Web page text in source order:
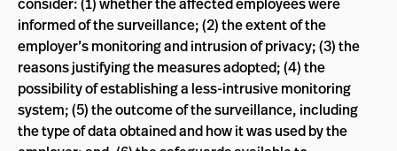
consider: (1) whether the affected employees were
informed of the surveillance; (2) the extent of the
employer’s monitoring and intrusion of privacy; (3) the
reasons justifying the measures adopted; (4) the
possibility of establishing a less-intrusive monitoring
system; (5) the outcome of the surveillance, including
the type of data obtained and how it was used by the